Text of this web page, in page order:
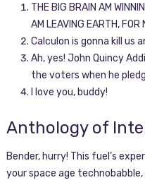
THE BIG BRAIN AM
AM LEAVING EARTH, FOR
Calculon is gonna kill us
Ah, yes! John Quincy
the voters when he
I love you, buddy!
Anthology of
Bender, hurry! This fuel’s
your space age